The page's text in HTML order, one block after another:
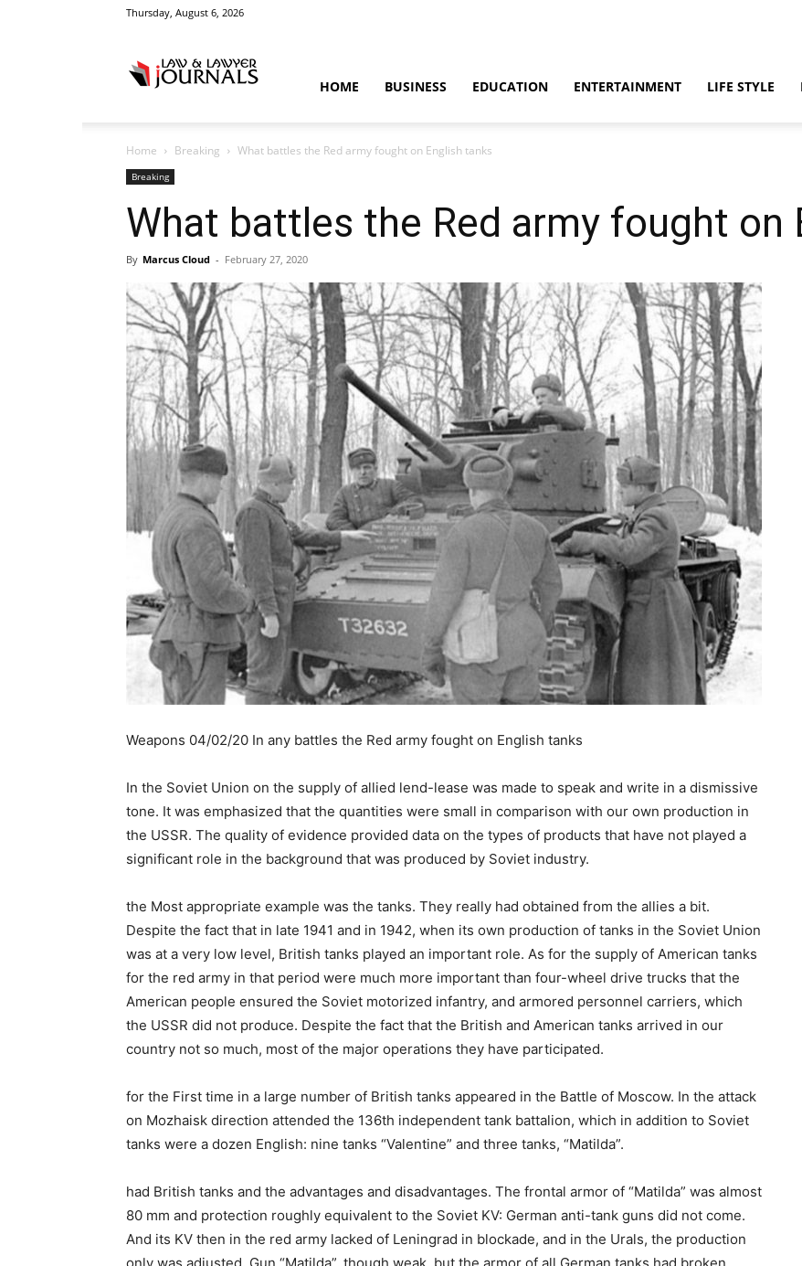
Thursday, August 6, 2026
Crime
News
HOME BUSINESS EDUCATION ENTERTAINMENT LIFE STYLE
Home Breaking What battles the Red army fought on English tanks
Breaking
What battles the Red army fought on
By Marcus Cloud - February 27, 2020
Weapons 04/02/20 In any battles the Red army fought on English tanks
In the Soviet Union on the supply of allied lend-lease was made to speak and write in a dismissive
tone. It was emphasized that the quantities were small in comparison with our own production in
the USSR. The quality of evidence provided data on the types of products that have not played a
significant role in the background that was produced by Soviet industry.
the Most appropriate example was the tanks. They really had obtained from the allies a bit.
Despite the fact that in late 1941 and in 1942, when its own production of tanks in the Soviet Union
was at a very low level, British tanks played an important role. As for the supply of American tanks
for the red army in that period were much more important than four-wheel drive trucks that the
American people ensured the Soviet motorized infantry, and armored personnel carriers, which
the USSR did not produce. Despite the fact that the British and American tanks arrived in our
country not so much, most of the major operations they have participated.
for the First time in a large number of British tanks appeared in the Battle of Moscow. In the attack
on Mozhaisk direction attended the 136th independent tank battalion, which in addition to Soviet
tanks were a dozen English: nine tanks “Valentine” and three tanks, “Matilda”.
had British tanks and the advantages and disadvantages. The frontal armor of “Matilda” was almost
80 mm and protection roughly equivalent to the Soviet KV: German anti-tank guns did not come.
And its KV then in the red army lacked of Leningrad in blockade, and in the Urals, the production